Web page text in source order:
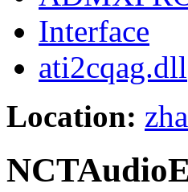
Interface
ati2cqag.dll
Location: